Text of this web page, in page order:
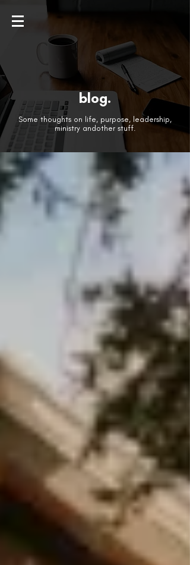
blog.
Some thoughts on life, purpose, leadership,
ministry andother stuff.